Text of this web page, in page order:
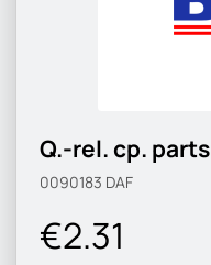
Q.-rel. cp. parts
0090183 DAF
€2.31